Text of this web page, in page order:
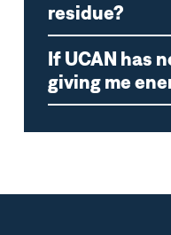
residue?
If UCAN has
giving me